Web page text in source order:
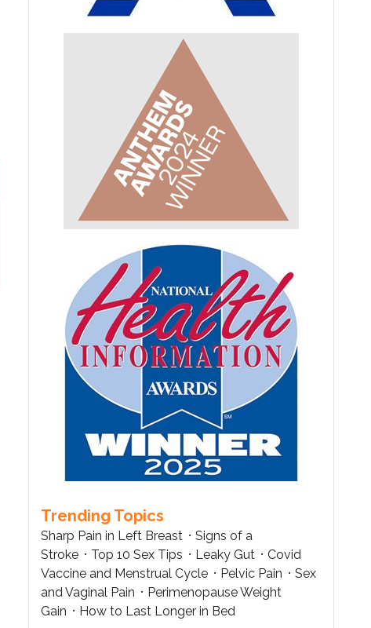
Trending Topics
Sharp Pain in Left Breast
Signs of a
Stroke
Top 10 Sex Tips Leaky Gut
Covid
Vaccine and Menstrual Cycle
Pelvic Pain
Sex
and Vaginal Pain
Perimenopause Weight
Gain
How to Last Longer in Bed